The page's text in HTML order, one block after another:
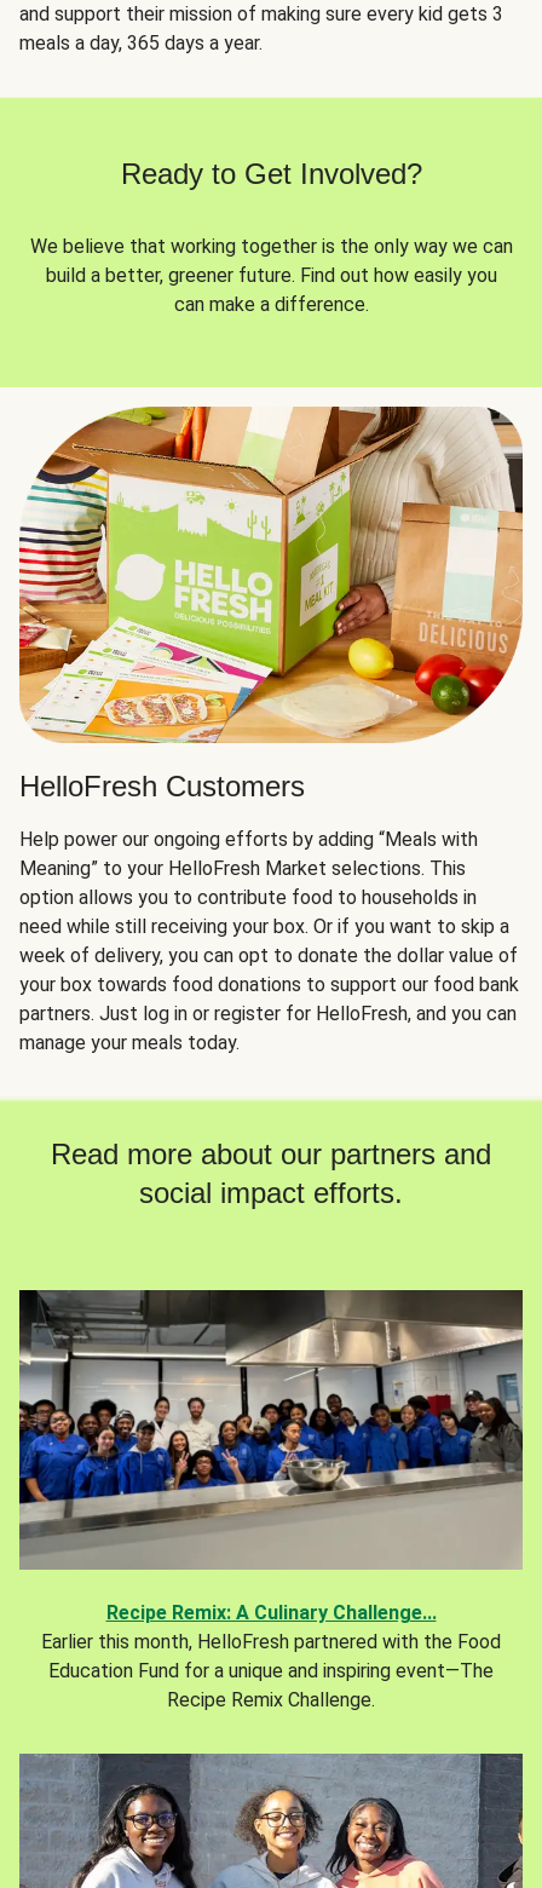
and support their mission of making sure every kid gets 3
meals a day, 365 days a year.
Ready to Get Involved?
We believe that working together is the only way we can
build a better, greener future. Find out how easily you
can make a difference.
HelloFresh Customers
Help power our ongoing efforts by adding “Meals with
Meaning” to your HelloFresh Market selections. This
option allows you to contribute food to households in
need while still receiving your box. Or if you want to skip a
week of delivery, you can opt to donate the dollar value of
your box towards food donations to support our food bank
partners. Just log in or register for HelloFresh, and you can
manage your meals today.
Read more about our partners and
social impact efforts.
Recipe Remix: A Culinary Challenge...
Earlier this month, HelloFresh partnered with the Food
Education Fund for a unique and inspiring event—The
Recipe Remix Challenge.